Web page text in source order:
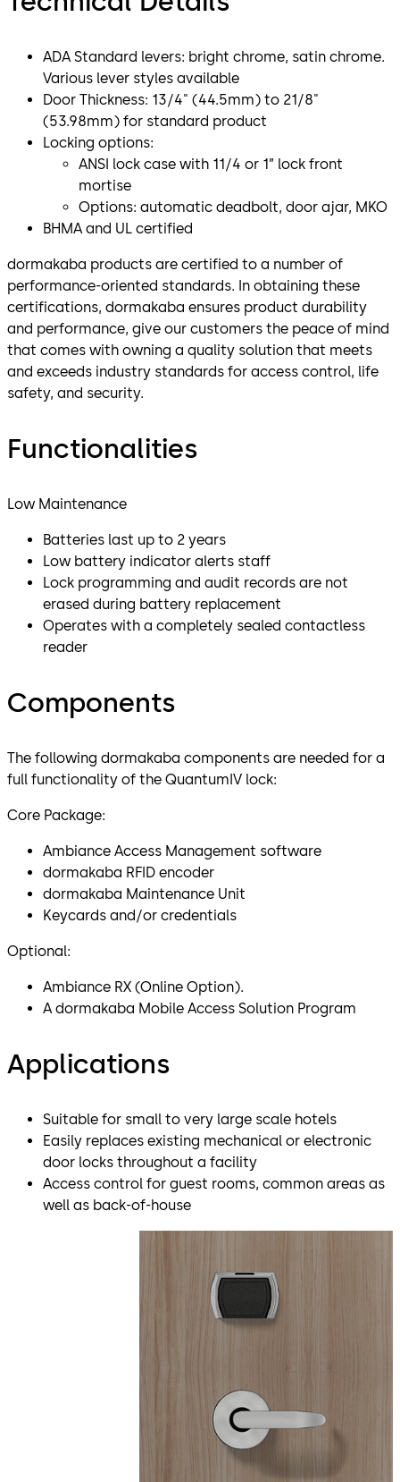
ADA Standard levers: bright chrome, satin chrome.
Various lever styles available
Door Thickness: 13/4" (44.5mm) to 21/8"
(53.98mm) for standard product
Locking options:
ANSI lock case with 11/4 or 1” lock front
mortise
Options: automatic deadbolt, door ajar, MKO
BHMA and UL certified
dormakaba products are certified to a number of
performance-oriented standards. In obtaining these
certifications, dormakaba ensures product durability
and performance, give our customers the peace of mind
that comes with owning a quality solution that meets
and exceeds industry standards for access control, life
safety, and security.
Functionalities
Low Maintenance
Batteries last up to 2 years
Low battery indicator alerts staff
Lock programming and audit records are not
erased during battery replacement
Operates with a completely sealed contactless
reader
Components
The following dormakaba components are needed for a
full functionality of the QuantumIV lock:
Core Package:
Ambiance Access Management software
dormakaba RFID encoder
dormakaba Maintenance Unit
Keycards and/or credentials
Optional:
Ambiance RX (Online Option).
A dormakaba Mobile Access Solution Program
Applications
Suitable for small to very large scale hotels
Easily replaces existing mechanical or electronic
door locks throughout a facility
Access control for guest rooms, common areas as
well as back-of-house